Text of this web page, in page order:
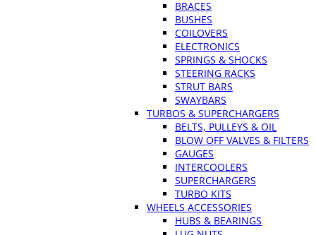
BRACES
BUSHES
COILOVERS
ELECTRONICS
SPRINGS & SHOCKS
STEERING RACKS
STRUT BARS
SWAYBARS
TURBOS & SUPERCHARGERS
BELTS, PULLEYS & OIL
BLOW OFF VALVES & FILTERS
GAUGES
INTERCOOLERS
SUPERCHARGERS
TURBO KITS
WHEELS ACCESSORIES
HUBS & BEARINGS